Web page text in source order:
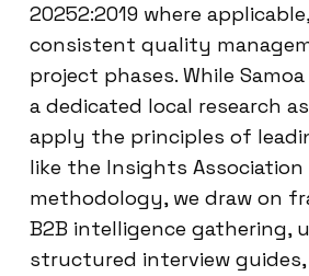
20252:2019 where
consistent quality
project phases. While
a dedicated local research
apply the principles of
like the Insights Association
methodology, we draw on
B2B intelligence gathering,
structured interview